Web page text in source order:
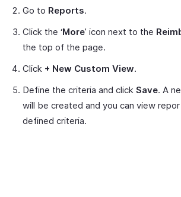
Go to Reports.
Click the ‘More’ icon next to the
the top of the page.
Click + New Custom View.
Define the criteria and click Save. A
will be created and you can view
defined criteria.